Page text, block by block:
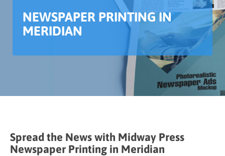
NEWSPAPER PRINTING IN
MERIDIAN
Spread the News with Midway Press
Newspaper Printing in Meridian